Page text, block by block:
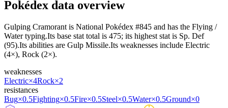
Pokédex data overview
Gulping Cramorant is National Pokédex #845 and has the Flying /
Water typing.Its base stat total is 475; its highest stat is Sp. Def
(95).Its abilities are Gulp Missile.Its weaknesses include Electric
(4×), Rock (2×).
weaknesses
Electric×4Rock×2
resistances
Bug×0.5Fighting×0.5Fire×0.5Steel×0.5Water×0.5Ground×0